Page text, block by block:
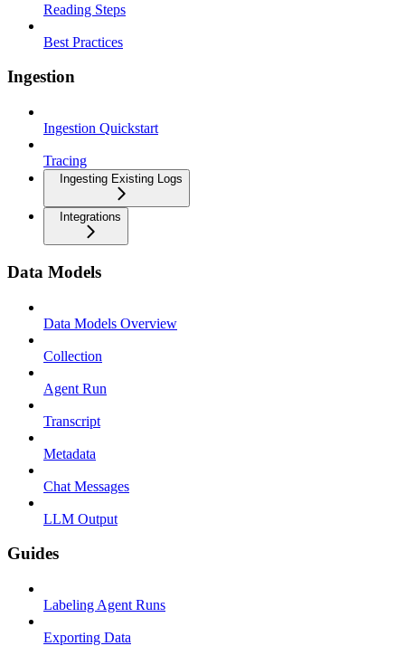
Reading Steps
Best Practices
Ingestion
Ingestion Quickstart
Tracing
Ingesting Existing Logs
Integrations
Data Models
Data Models Overview
Collection
Agent Run
Transcript
Metadata
Chat Messages
LLM Output
Guides
Labeling Agent Runs
Exporting Data